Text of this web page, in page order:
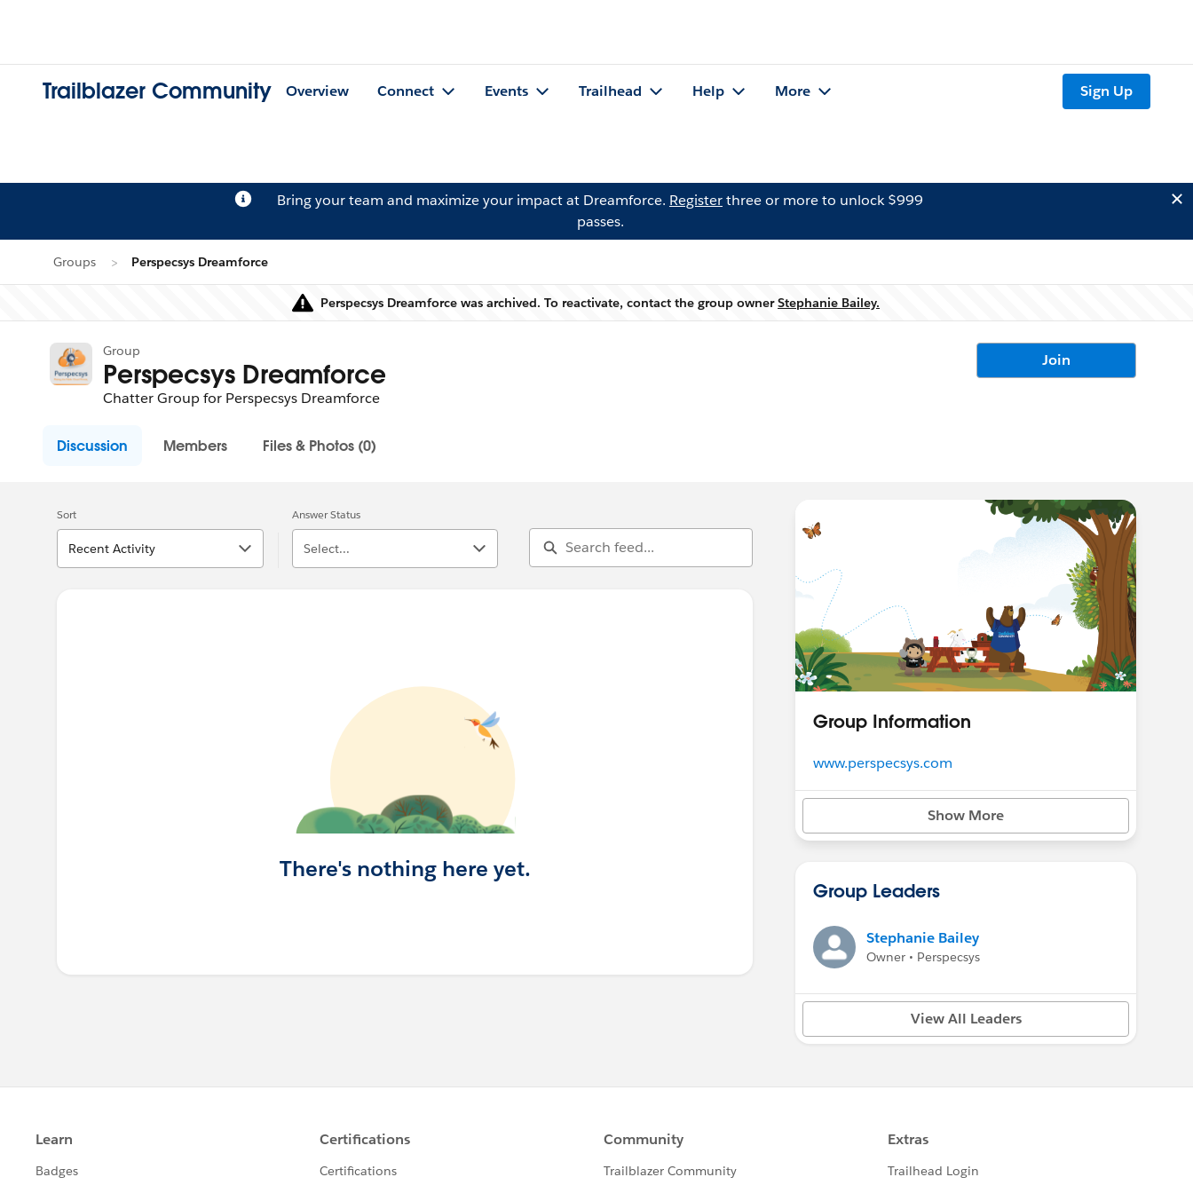
Trailblazer Community Overview Connect Events Trailhead Help More Sign Up
Bring your team and maximize your impact at Dreamforce. Registerthree or more to unlock $999
passes.
Groups Perspecsys Dreamforce
Warning
Perspecsys Dreamforce was archived. To reactivate, contact the group ownerStephanie Bailey.
Group
Perspecsys Dreamforce
Chatter Group for Perspecsys Dreamforce
Join
Discussion Members Files & Photos (0)
Sort
Recent Activity
Answer Status
Select...
There's nothing here yet.
Group Information
www.perspecsys.com
Show More
Group Leaders
Stephanie Bailey
Owner • Perspecsys
View All Leaders